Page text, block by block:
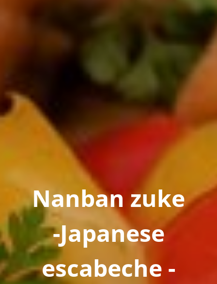
Nanban zuke
-Japanese
escabeche -